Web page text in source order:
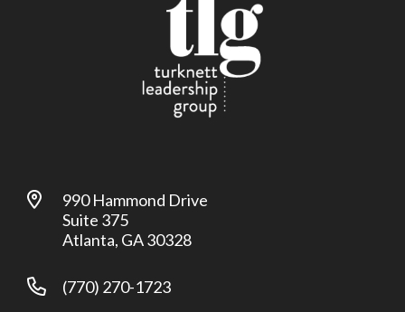
990 Hammond Drive
Suite 375
Atlanta, GA 30328
(770) 270-1723